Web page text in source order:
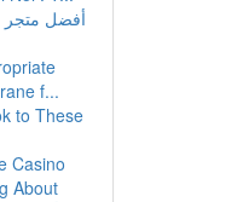
أفضل متجر
f...
to These
Casino
About